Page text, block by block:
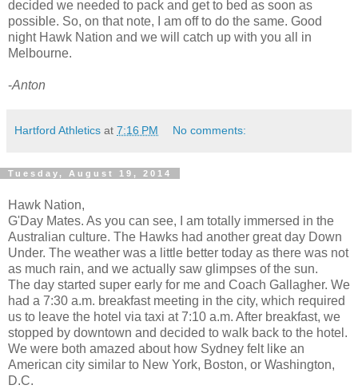
decided we needed to pack and get to bed as soon as
possible. So, on that note, I am off to do the same. Good
night Hawk Nation and we will catch up with you all in
Melbourne.
-Anton
Hartford Athletics at 7:16 PM No comments:
Tuesday, August 19, 2014
Hawk Nation,
G'Day Mates. As you can see, I am totally immersed in the
Australian culture. The Hawks had another great day Down
Under. The weather was a little better today as there was not
as much rain, and we actually saw glimpses of the sun.
The day started super early for me and Coach Gallagher. We
had a 7:30 a.m. breakfast meeting in the city, which required
us to leave the hotel via taxi at 7:10 a.m. After breakfast, we
stopped by downtown and decided to walk back to the hotel.
We were both amazed about how Sydney felt like an
American city similar to New York, Boston, or Washington,
D.C.